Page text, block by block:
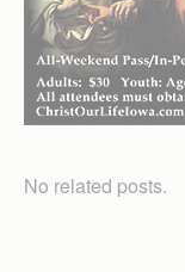
No related posts.